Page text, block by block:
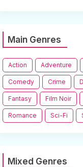
Main Genres
Action Adventure
Comedy Crime
Fantasy Film Noir
Romance Sci-Fi
Mixed Genres